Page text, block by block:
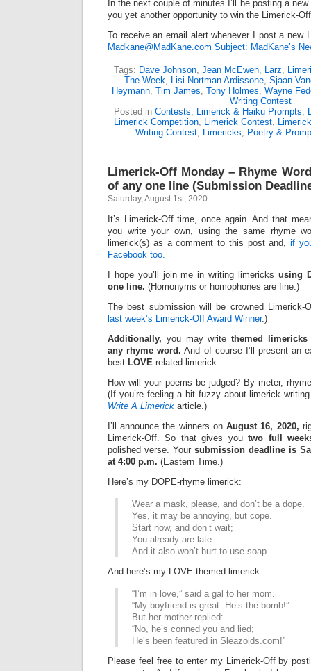
In the next couple of minutes I’ll be posting a
you yet another opportunity to win the Limerick-
To receive an email alert whenever I post a new
Madkane@MadKane.com Subject: MadKane’s
Tags: Dave Johnson, Jean McEwen, Larz,
The Week, Lisi Nortman Ardissone, Sjaan
Heymann, Tim James, Tony Holmes, Wayne
Writing Contest
Posted in Contests, Limerick & Haiku Prompts,
Limerick Competition, Limerick Contest,
Writing Contest, Limericks, Poetry &
Limerick-Off Monday – Rhyme
of any one line (Submission
Saturday, August 1st, 2020
It’s Limerick-Off time, once again. And that
you write your own, using the same rhyme
limerick(s) as a comment to this post and,if
Facebook too.
I hope you’ll join me in writing limericks using
one line. (Homonyms or homophones are fine.)
The best submission will be crowned Limerick-
last week’s Limerick-Off Award Winner.)
Additionally, you may writethemed limericks
any rhyme word. And of course I’ll present an
best LOVE-related limerick.
How will your poems be judged? By meter,
(If you’re feeling a bit fuzzy about limerick
Write A Limerick article.)
I’ll announce the winners onAugust 16, 2020,
Limerick-Off. So that gives youtwo full
polished verse. Your submission deadline is
at 4:00 p.m. (Eastern Time.)
Here’s my DOPE-rhyme limerick:
Wear a mask, please, and don’t be a dope.
Yes, it may be annoying, but cope.
Start now, and don’t wait;
You already are late…
And it also won’t hurt to use soap.
And here’s my LOVE-themed limerick:
“I’m in love,” said a gal to her mom.
“My boyfriend is great. He’s the bomb!”
But her mother replied:
“No, he’s conned you and lied;
He’s been featured in Sleazoids.com!”
Please feel free to enter my Limerick-Off by